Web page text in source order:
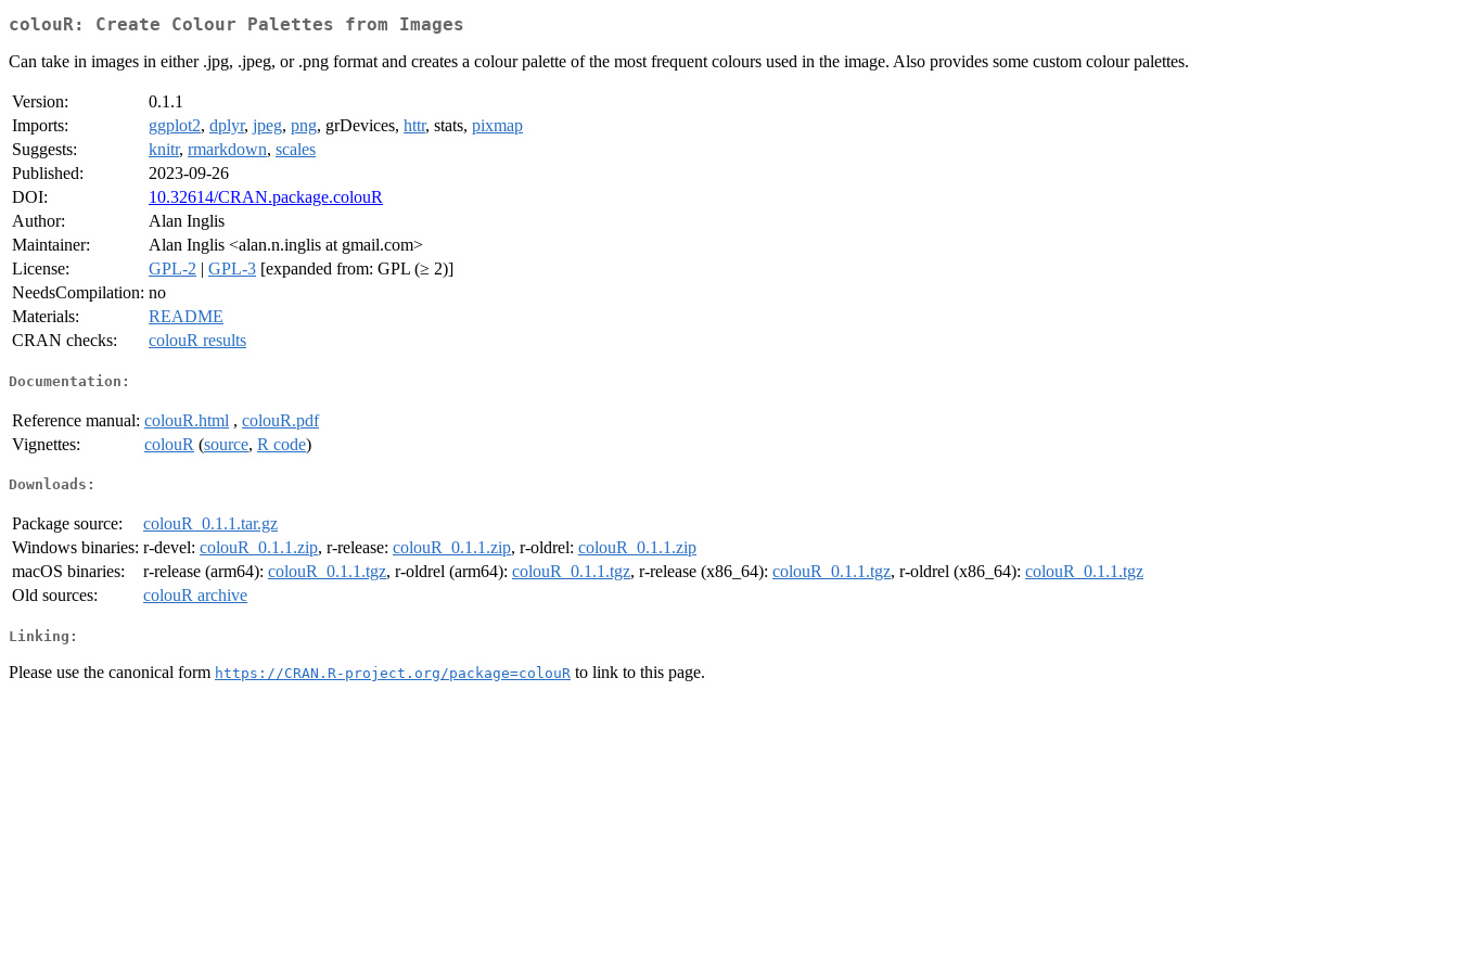
colouR: Create Colour Palettes from Images
Can take in images in either .jpg, .jpeg, or .png format and creates a colour palette of the most frequent colours used in the image. Also provides some custom colour palettes.
Version:
0.1.1
Imports:
ggplot2, dplyr, jpeg, png, grDevices, httr, stats, pixmap
Suggests:
knitr, rmarkdown, scales
Published:
2023-09-26
DOI:
10.32614/CRAN.package.colouR
Author:
Alan Inglis
Maintainer:
Alan Inglis <alan.n.inglis at gmail.com>
License:
GPL-2 | GPL-3 [expanded from: GPL (≥ 2)]
NeedsCompilation: no
Materials:
README
CRAN checks:
colouR results
Documentation:
Reference manual: colouR.html , colouR.pdf
Vignettes:
colouR (source, R code)
Downloads:
Package source:
colouR_0.1.1.tar.gz
Windows binaries: r-devel: colouR_0.1.1.zip, r-release: colouR_0.1.1.zip, r-oldrel: colouR_0.1.1.zip
macOS binaries:
r-release (arm64): colouR_0.1.1.tgz, r-oldrel (arm64): colouR_0.1.1.tgz, r-release (x86_64): colouR_0.1.1.tgz, r-oldrel (x86_64): colouR_0.1.1.tgz
Old sources:
colouR archive
Linking:
Please use the canonical form https://CRAN.R-project.org/package=colouR to link to this page.